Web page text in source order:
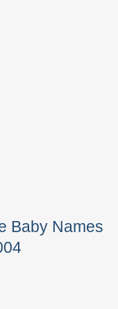
Baby Names